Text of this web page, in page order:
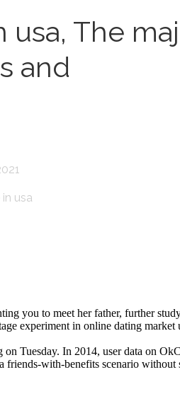
The
and
usa
you to meet her father, further
experiment in online dating market
Tuesday. In 2014, user data on
with-benefits scenario